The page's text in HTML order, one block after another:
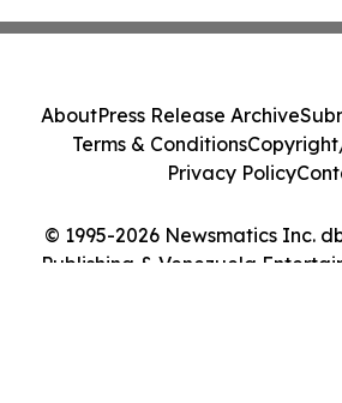
© 1995-2026 Newsmatics Inc.
Publishing & Venezuela
AboutPress Release Archive
Terms & Conditions
Privacy Policy